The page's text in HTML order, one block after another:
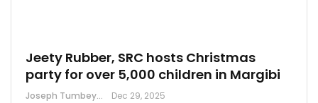
Jeety Rubber, SRC hosts Christmas
party for over 5,000 children in Margibi
Joseph Tumbey Dec 29, 2025